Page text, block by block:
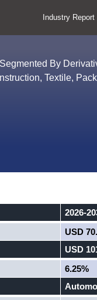
Industry Report
By
Textile,
2026-
USD
USD
6.25%